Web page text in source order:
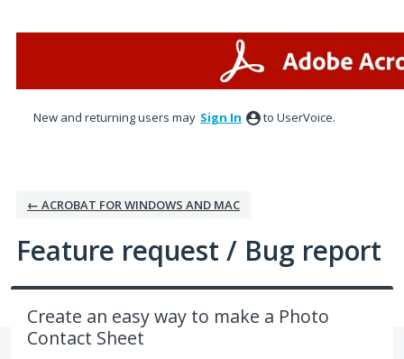
New and returning users may Sign In to UserVoice.
← ACROBAT FOR WINDOWS AND MAC
Feature request / Bug report
Create an easy way to make a Photo
Contact Sheet